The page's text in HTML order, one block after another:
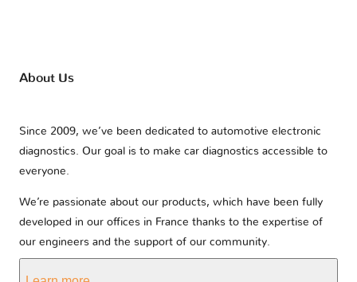
About Us
Since 2009, we’ve been dedicated to automotive electronic
diagnostics. Our goal is to make car diagnostics accessible to
everyone.
We’re passionate about our products, which have been fully
developed in our offices in France thanks to the expertise of
our engineers and the support of our community.